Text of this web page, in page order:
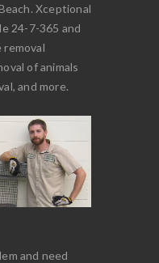
Xceptional
24-7-365 and
removal
of animals
and more.
and need